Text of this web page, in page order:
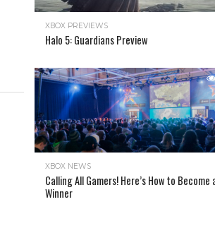
XBOX PREVIEWS
Halo 5: Guardians Preview
XBOX NEWS
Calling All Gamers! Here’s How to Become
Winner